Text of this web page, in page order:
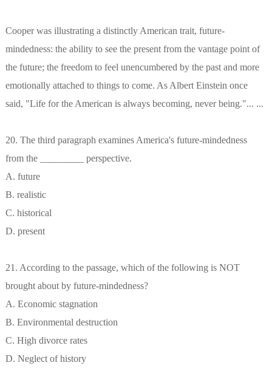
Cooper was illustrating a distinctly American trait, future-
mindedness: the ability to see the present from the vantage point of
the future; the freedom to feel unencumbered by the past and more
emotionally attached to things to come. As Albert Einstein once
said, "Life for the American is always becoming, never being."... ...
20. The third paragraph examines America's future-mindedness
from the _________ perspective.
A. future
B. realistic
C. historical
D. present
21. According to the passage, which of the following is NOT
brought about by future-mindedness?
A. Economic stagnation
B. Environmental destruction
C. High divorce rates
D. Neglect of history